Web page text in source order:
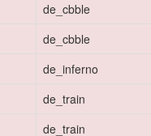
de_cbble
de_cbble
de_inferno
de_train
de_train